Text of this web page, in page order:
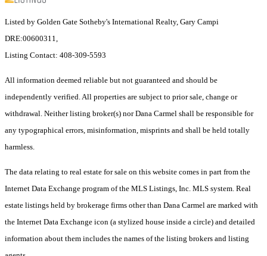
Listed by Golden Gate Sotheby's International Realty, Gary Campi
DRE:00600311,
Listing Contact: 408-309-5593
All information deemed reliable but not guaranteed and should be
independently verified. All properties are subject to prior sale, change or
withdrawal. Neither listing broker(s) nor Dana Carmel shall be responsible for
any typographical errors, misinformation, misprints and shall be held totally
harmless.
The data relating to real estate for sale on this website comes in part from the
Internet Data Exchange program of the MLS Listings, Inc. MLS system. Real
estate listings held by brokerage firms other than Dana Carmel are marked with
the Internet Data Exchange icon (a stylized house inside a circle) and detailed
information about them includes the names of the listing brokers and listing